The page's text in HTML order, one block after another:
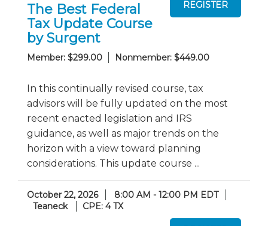
The Best Federal
Tax Update Course
by Surgent
Member: $299.00 Nonmember: $449.00
In this continually revised course, tax
advisors will be fully updated on the most
recent enacted legislation and IRS
guidance, as well as major trends on the
horizon with a view toward planning
considerations. This update course ...
October 22, 2026
8:00 AM - 12:00 PM EDT
Teaneck
CPE: 4 TX